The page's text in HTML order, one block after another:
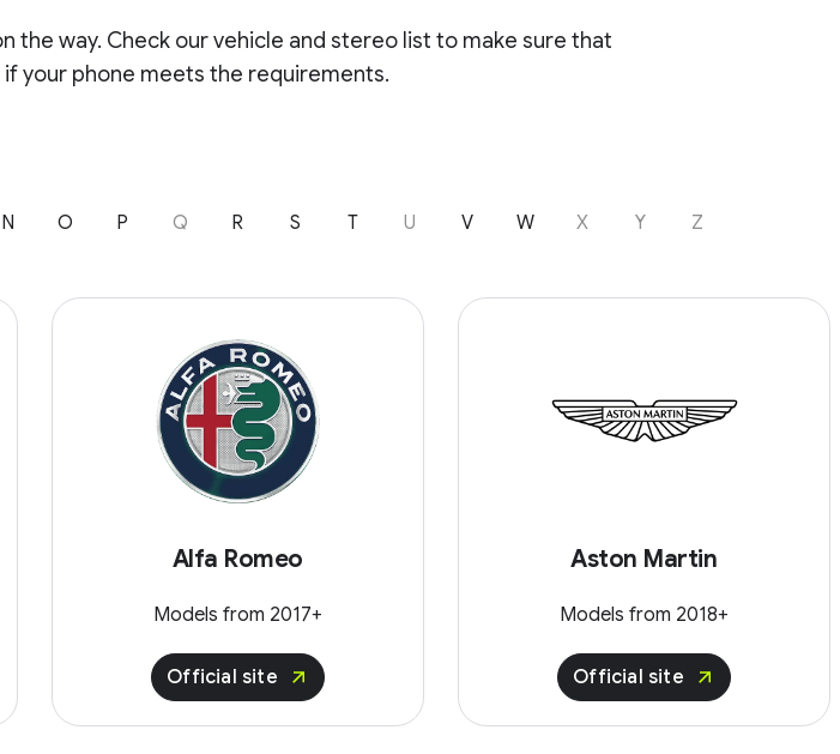
way. Check our vehicle and stereo list to make sure that
your phone meets the requirements.
N O P Q R S T U V W X Y Z
Alfa Romeo
Models from 2017+
Official site
Aston Martin
Models from 2018+
Official site